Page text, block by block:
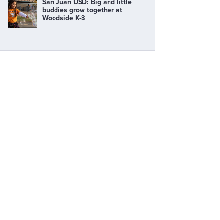
San Juan USD: Big and little
buddies grow together at
Woodside K-8